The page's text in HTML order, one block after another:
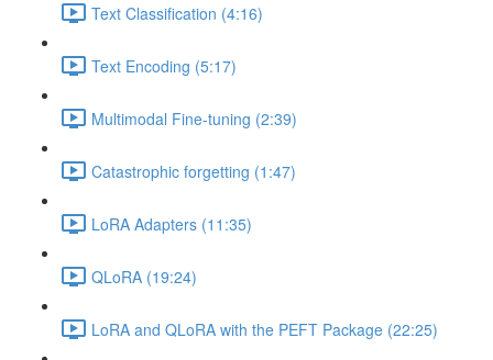
Text Classification (4:16)
Text Encoding (5:17)
Multimodal Fine-tuning (2:39)
Catastrophic forgetting (1:47)
LoRA Adapters (11:35)
QLoRA (19:24)
LoRA and QLoRA with the PEFT Package (22:25)